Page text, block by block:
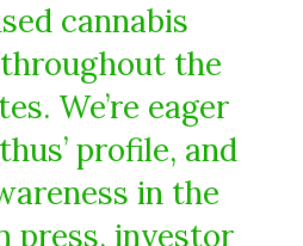
cannabis
the
We’re eager
profile, and
in the
press, investor